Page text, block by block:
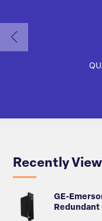
Recently
GE-
Redundant